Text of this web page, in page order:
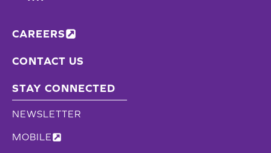
CAREERS
CONTACT US
STAY CONNECTED
NEWSLETTER
MOBILE